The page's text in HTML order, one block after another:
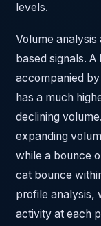
levels.
Volume
based signals.
accompanied
has a much
declining
expanding
while a bounce
cat bounce
profile analysis,
activity at each